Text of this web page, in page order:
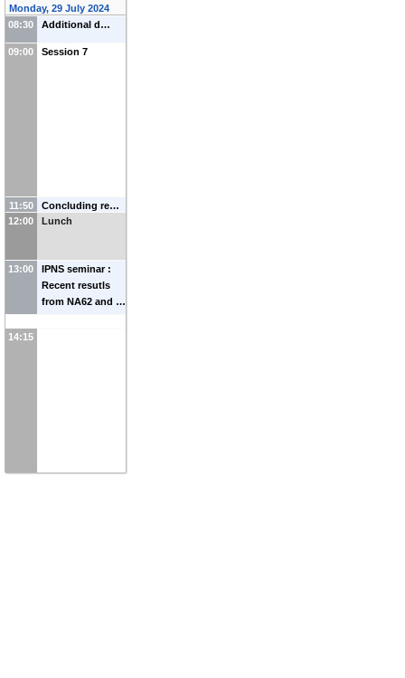
Monday, 29 July 2024
08:30
Additional d…
09:00 Session 7
11:50
Concluding re…
12:00
Lunch
13:00
IPNS seminar :
Recent resutls
from NA62 and …
14:15